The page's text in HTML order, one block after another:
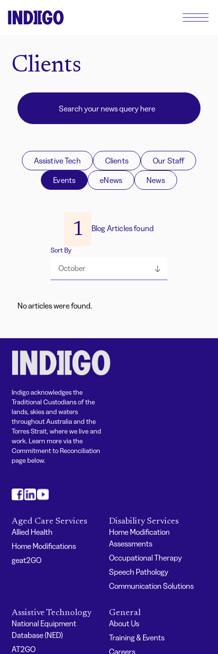
Clients
Assistive Tech Clients
Our Staff
Events
eNews News
1 Blog Articles found
Sort By
October
No articles were found.
Indigo acknowledges the
Traditional Custodians of the
lands, skies and waters
throughout Australia and the
Torres Strait, where we live and
work. Learn more via the
Commitment to Reconciliation
page below.
Aged Care Services
Allied Health
Home Modifications
geat2GO
Disability Services
Home Modification
Assessments
Occupational Therapy
Speech Pathology
Communication Solutions
Assistive Technology
National Equipment
Database (NED)
AT2GO
General
About Us
Training & Events
Careers